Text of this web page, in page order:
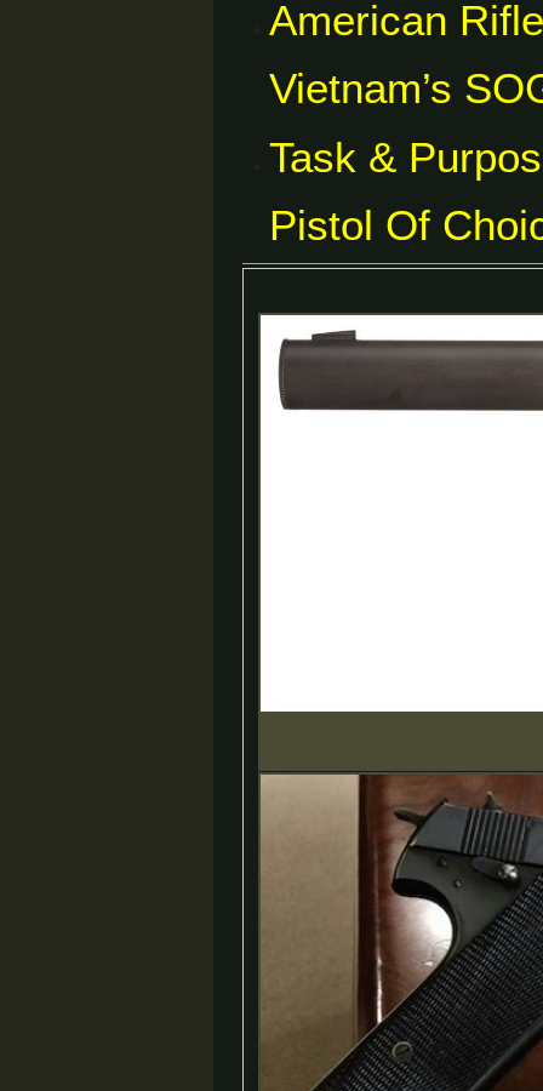
American
Vietnam’s
Task &
Pistol Of